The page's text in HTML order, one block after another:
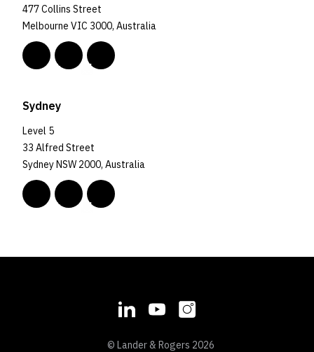
477 Collins Street
Melbourne VIC 3000, Australia
Sydney
Level 5
33 Alfred Street
Sydney NSW 2000, Australia
© Lander & Rogers 2026